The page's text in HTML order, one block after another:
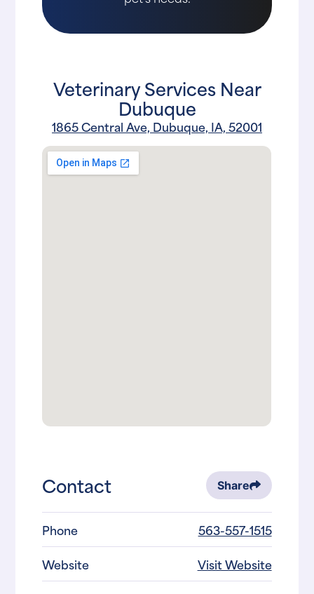
Veterinary Services Near
Dubuque
1865 Central Ave, Dubuque, IA, 52001
Contact Share
Phone
563-557-1515
Website
Visit Website